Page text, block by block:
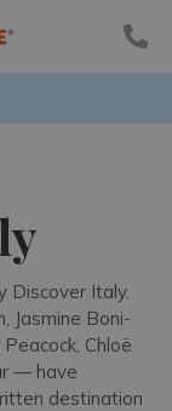
Discover Italy.
Jasmine Boni-
Chloë
— have
destination